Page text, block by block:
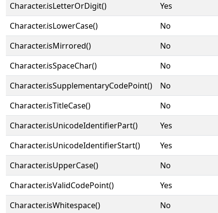
Character.isLetterOrDigit()
Yes
Character.isLowerCase()
No
Character.isMirrored()
No
Character.isSpaceChar()
No
Character.isSupplementaryCodePoint()
No
Character.isTitleCase()
No
Character.isUnicodeIdentifierPart()
Yes
Character.isUnicodeIdentifierStart()
Yes
Character.isUpperCase()
No
Character.isValidCodePoint()
Yes
Character.isWhitespace()
No